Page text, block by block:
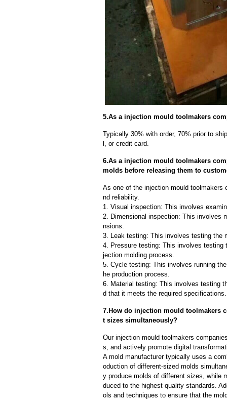
5.As a injection mould toolmakers
Typically 30% with order, 70% prior to
l, or credit card.
6.As a injection mould toolmakers
molds before releasing them to
As one of the injection mould toolmakers
nd reliability.
1. Visual inspection: This involves
2. Dimensional inspection: This involves
nsions.
3. Leak testing: This involves testing the
4. Pressure testing: This involves testing
jection molding process.
5. Cycle testing: This involves running
he production process.
6. Material testing: This involves testing
d that it meets the required specifications.
7.How do injection mould toolmakers
t sizes simultaneously?
Our injection mould toolmakers
s, and actively promote digital
A mold manufacturer typically uses a
oduction of different-sized molds
y produce molds of different sizes, while
duced to the highest quality standards.
ols and techniques to ensure that the